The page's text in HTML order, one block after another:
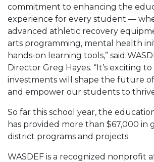
commitment to enhancing the
experience for every student —
advanced athletic recovery
arts programming, mental health
hands-on learning tools,” said
Director Greg Hayes. “It’s exciting
investments will shape the future
and empower our students to
So far this school year, the
has provided more than $67,000 in
district programs and projects.
WASDEF is a recognized nonprofit